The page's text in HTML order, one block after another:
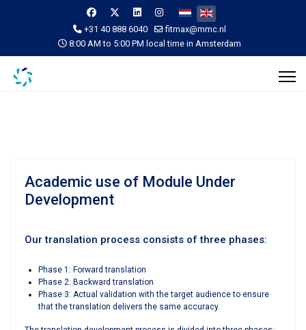
Select your language
+31 40 888 6040
fitmax@mmc.nl
8:00 AM to 5:00 PM local time in Amsterdam
Academic use of Module Under
Development
Our translation process consists of three phases:
Phase 1: Forward translation
Phase 2: Backward translation
Phase 3: Actual validation with the target audience to ensure
that the translation delivers the same accuracy.